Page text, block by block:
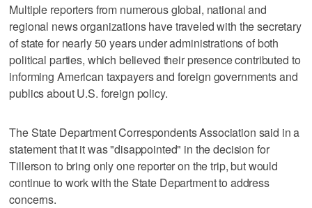
Multiple reporters from numerous global, national and
regional news organizations have traveled with the secretary
of state for nearly 50 years under administrations of both
political parties, which believed their presence contributed to
informing American taxpayers and foreign governments and
publics about U.S. foreign policy.
The State Department Correspondents Association said in a
statement that it was "disappointed" in the decision for
Tillerson to bring only one reporter on the trip, but would
continue to work with the State Department to address
concerns.